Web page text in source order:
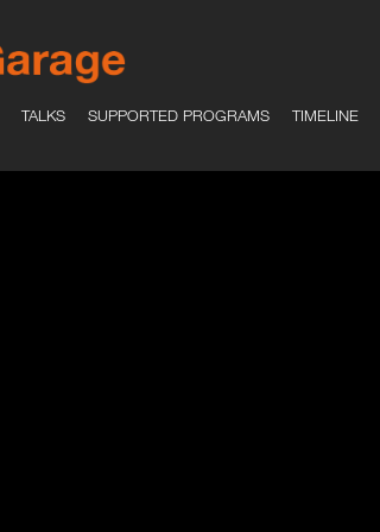
TALKS SUPPORTED PROGRAMS TIMELINE